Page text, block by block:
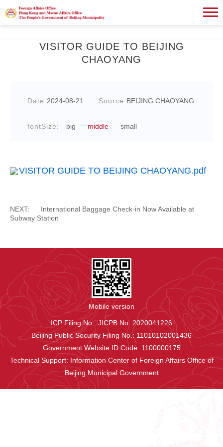
VISITOR GUIDE TO BEIJING
CHAOYANG
Date:2024-08-21 Source:BEIJING CHAOYANG
fontSize: big middle small
VISITOR GUIDE TO BEIJING CHAOYANG.pdf
NEXT:
International Baggage Check-in Now Available at
Subway Station
Mobile version
ICP Filing No.: JICPB No. 2020041226
Beijing Public Security Filing No.: 11010102001436
Government Website ID Code: 1100000175
Technical Support: Information Center of Foreign Affairs Office of
Beijing Municipal Government